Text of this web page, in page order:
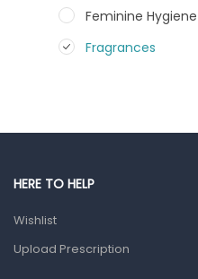
Feminine Hygiene
Fragrances
HERE TO HELP
Wishlist
Upload Prescription